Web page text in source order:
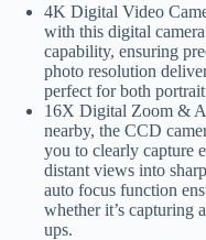
4K Digital Video
with this digital
capability, ensuring
photo resolution
perfect for both
16X Digital Zoom &
nearby, the CCD
you to clearly capture
distant views into
auto focus function
whether it’s capturing
ups.